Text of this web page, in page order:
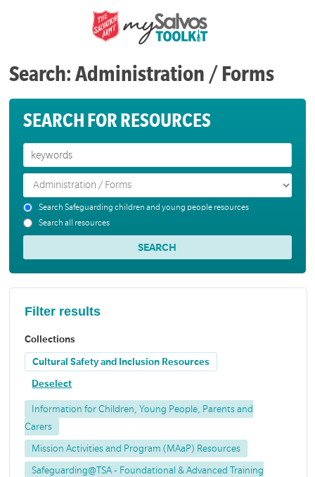
Search: Administration / Forms
SEARCH FOR RESOURCES
Search Safeguarding children and young people resources
Search all resources
Filter results
Collections
Cultural Safety and Inclusion Resources
Deselect
Information for Children, Young People, Parents and
Carers
Mission Activities and Program (MAaP) Resources
Safeguarding@TSA - Foundational & Advanced Training